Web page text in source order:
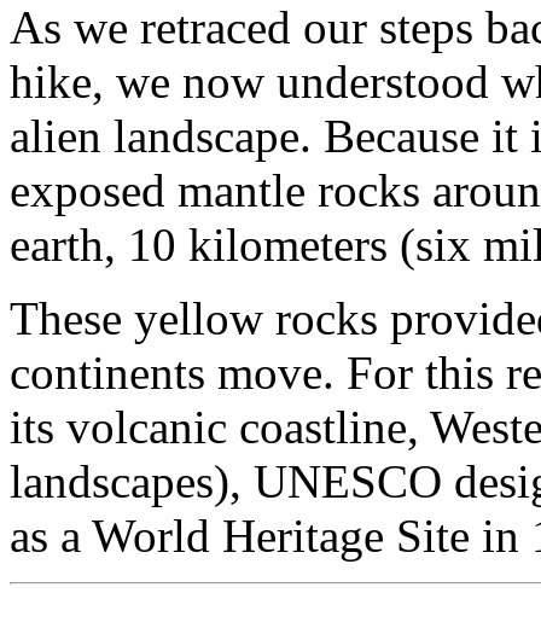
As we retraced our steps
hike, we now understood
alien landscape. Because
exposed mantle rocks
earth, 10 kilometers (six
These yellow rocks
continents move. For this
its volcanic coastline,
landscapes), UNESCO
as a World Heritage Site in